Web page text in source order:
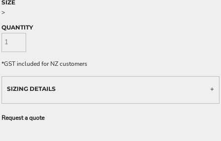
SIZE
>
QUANTITY
*GST included for NZ customers
SIZING DETAILS
Request a quote